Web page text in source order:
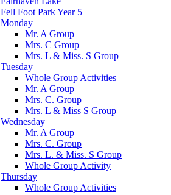
Fell Foot Park Year 5
Monday
Mr. A Group
Mrs. C Group
Mrs. L & Miss. S Group
Tuesday
Whole Group Activities
Mr. A Group
Mrs. C. Group
Mrs. L & Miss S Group
Wednesday
Mr. A Group
Mrs. C. Group
Mrs. L. & Miss. S Group
Whole Group Activity
Thursday
Whole Group Activities